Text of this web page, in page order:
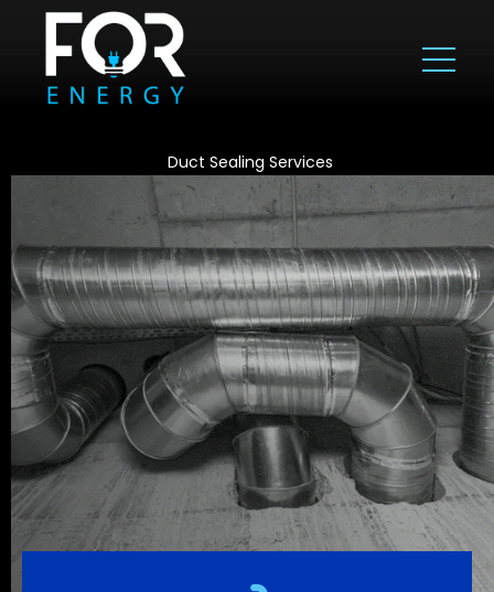
Duct Sealing Services